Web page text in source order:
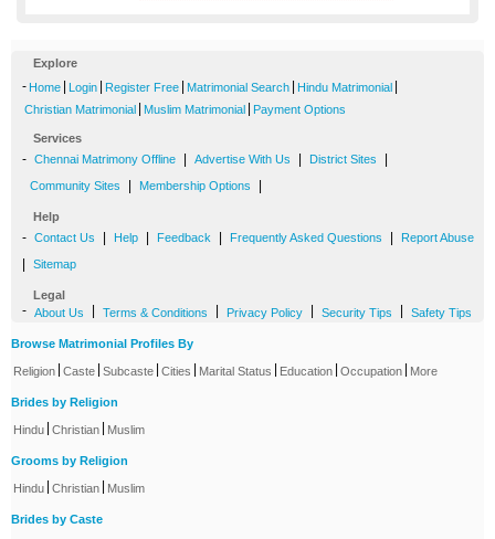
Explore
- Home Login Register Free Matrimonial Search Hindu Matrimonial
Christian Matrimonial Muslim Matrimonial Payment Options
Services
- Chennai Matrimony Offline Advertise With Us District Sites
Community Sites Membership Options
Help
- Contact Us Help Feedback Frequently Asked Questions Report Abuse
Sitemap
Legal
- About Us Terms & Conditions Privacy Policy Security Tips Safety Tips
Browse Matrimonial Profiles By
Religion Caste Subcaste Cities Marital Status Education Occupation More
Brides by Religion
Hindu Christian Muslim
Grooms by Religion
Hindu Christian Muslim
Brides by Caste